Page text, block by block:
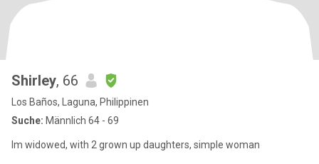
Shirley, 66
Los Baños, Laguna, Philippinen
Suche: Männlich 64 - 69
Im widowed, with 2 grown up daughters, simple woman